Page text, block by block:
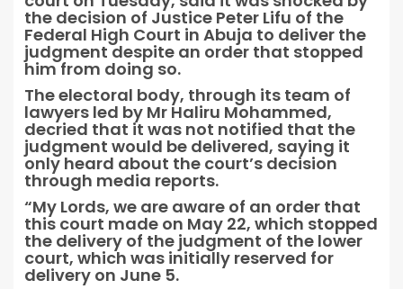
the decision of Justice Peter Lifu of the
Federal High Court in Abuja to deliver the
judgment despite an order that stopped
him from doing so.
The electoral body, through its team of
lawyers led by Mr Haliru Mohammed,
decried that it was not notified that the
judgment would be delivered, saying it
only heard about the court’s decision
through media reports.
“My Lords, we are aware of an order that
this court made on May 22, which stopped
the delivery of the judgment of the lower
court, which was initially reserved for
delivery on June 5.